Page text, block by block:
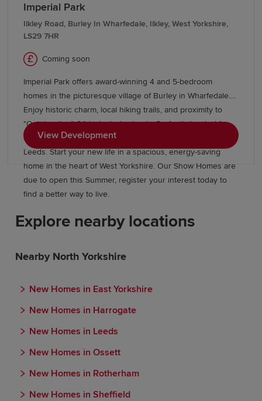
Imperial Park
Ilkley Road, Burley In Wharfedale, Ilkley, West Yorkshire,
LS29 7HR
Coming soon
Imperial Park offers award-winning 4 and 5-bedroom
homes in the picturesque village of Burley in Wharfedale.
Enjoy historic charm, local hiking trails, and proximity to
"Outstanding" Ofsted-rated schools. Perfectly located for
commuters, the village station is just 20 minutes from
Leeds. Start your new life in a spacious, energy-saving
home in the heart of West Yorkshire. Our Show Homes are
due to open this Summer, register your interest today to
find a better way to live.
View Development
Explore nearby locations
Nearby North Yorkshire
New Homes in East Yorkshire
New Homes in Harrogate
New Homes in Leeds
New Homes in Ossett
New Homes in Rotherham
New Homes in Sheffield